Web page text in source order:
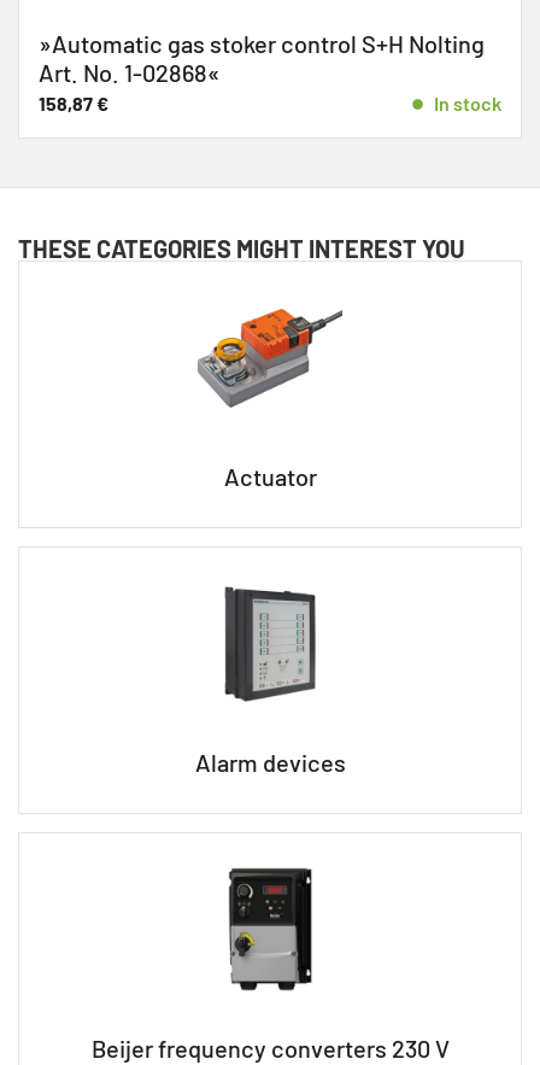
»Automatic gas stoker control S+H Nolting
Art. No. 1-02868«
158,87€ In stock
THESE CATEGORIES MIGHT INTEREST YOU
Actuator
Alarm devices
Beijer frequency converters 230 V